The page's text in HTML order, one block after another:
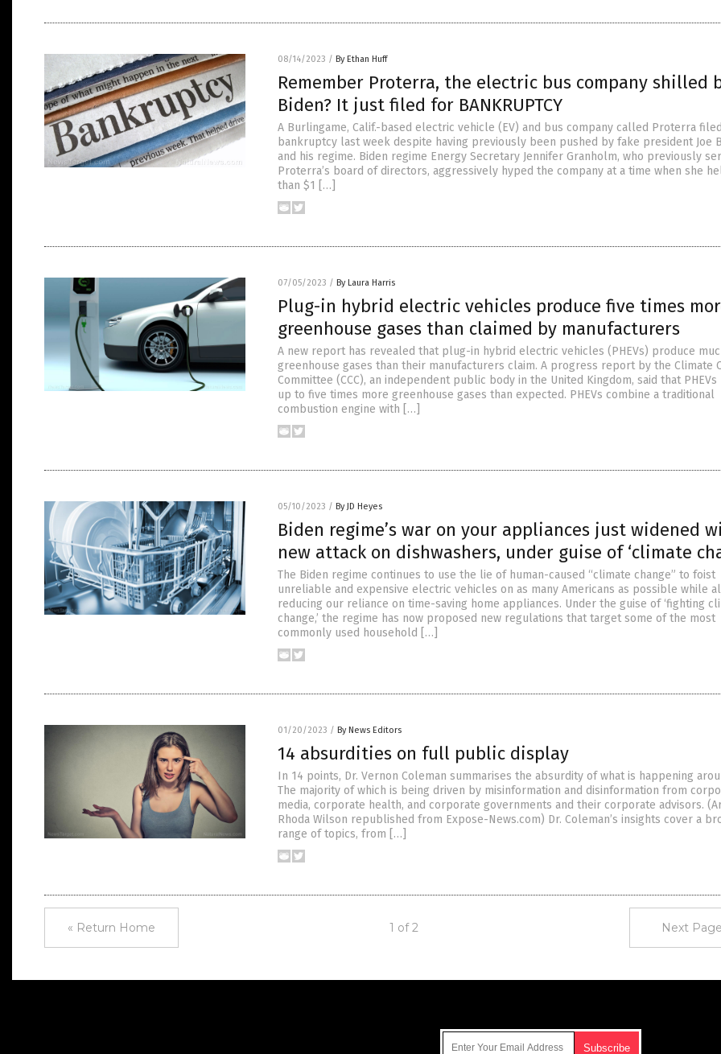
08/14/2023 / By Ethan Huff
Remember Proterra, the electric bus company shilled
Biden? It just filed for BANKRUPTCY
A Burlingame, Calif.-based electric vehicle (EV) and bus company called Proterra
bankruptcy last week despite having previously been pushed by fake president Joe
and his regime. Biden regime Energy Secretary Jennifer Granholm, who previously
Proterra’s board of directors, aggressively hyped the company at a time when she
than $1 […]
07/05/2023 / By Laura Harris
Plug-in hybrid electric vehicles produce five times
greenhouse gases than claimed by manufacturers
A new report has revealed that plug-in hybrid electric vehicles (PHEVs) produce
greenhouse gases than their manufacturers claim. A progress report by the Climate
Committee (CCC), an independent public body in the United Kingdom, said that
up to five times more greenhouse gases than expected. PHEVs combine a traditional
combustion engine with […]
05/10/2023 / By JD Heyes
Biden regime’s war on your appliances just widened
new attack on dishwashers, under guise of ‘climate
The Biden regime continues to use the lie of human-caused “climate change” to foist
unreliable and expensive electric vehicles on as many Americans as possible while
reducing our reliance on time-saving home appliances. Under the guise of ‘fighting
change,’ the regime has now proposed new regulations that target some of the most
commonly used household […]
01/20/2023 / By News Editors
14 absurdities on full public display
In 14 points, Dr. Vernon Coleman summarises the absurdity of what is happening
The majority of which is being driven by misinformation and disinformation from
media, corporate health, and corporate governments and their corporate advisors.
Rhoda Wilson republished from Expose-News.com) Dr. Coleman’s insights cover a
range of topics, from […]
« Return Home 1 of 2 Next